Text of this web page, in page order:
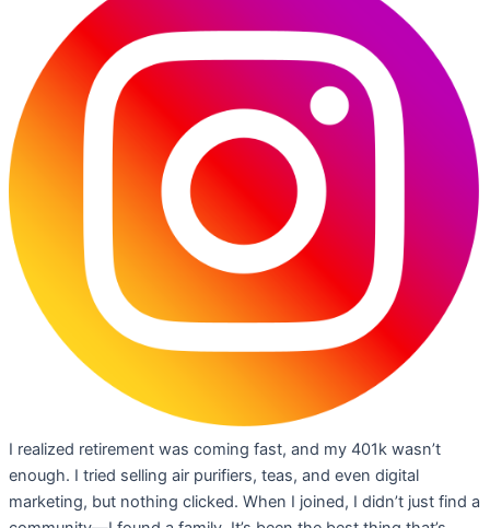
I realized retirement was coming fast, and my 401k wasn’t
enough. I tried selling air purifiers, teas, and even digital
marketing, but nothing clicked. When I joined, I didn’t just find a